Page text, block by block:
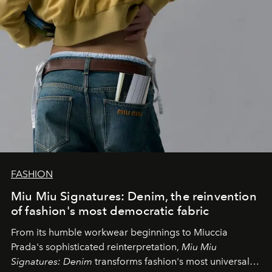
FASHION
Miu Miu Signatures: Denim, the reinvention
of fashion's most democratic fabric
From its humble workwear beginnings to Miuccia
Prada's sophisticated reinterpretation, Miu Miu
Signatures: Denim transforms fashion's most universal